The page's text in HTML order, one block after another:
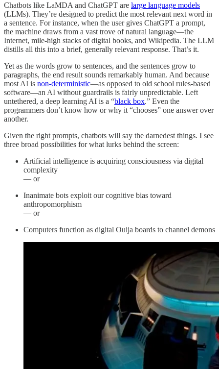
Chatbots like LaMDA and ChatGPT are large language models
(LLMs). They’re designed to predict the most relevant next word in
a sentence. For instance, when the user gives ChatGPT a prompt,
the machine draws from a vast trove of natural language—the
Internet, mile-high stacks of digital books, and Wikipedia. The LLM
distills all this into a brief, generally relevant response. That’s it.
Yet as the words grow to sentences, and the sentences grow to
paragraphs, the end result sounds remarkably human. And because
most AI is non-deterministic—as opposed to old school rules-based
software—an AI without guardrails is fairly unpredictable. Left
untethered, a deep learning AI is a “black box.” Even the
programmers don’t know how or why it “chooses” one answer over
another.
Given the right prompts, chatbots will say the darnedest things. I see
three broad possibilities for what lurks behind the screen:
Artificial intelligence is acquiring consciousness via digital
complexity
— or
Inanimate bots exploit our cognitive bias toward
anthropomorphism
— or
Computers function as digital Ouija boards to channel demons